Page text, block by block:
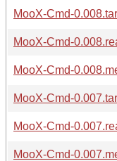
MooX-Cmd-
MooX-Cmd-
MooX-Cmd-
MooX-Cmd-
MooX-Cmd-
MooX-Cmd-